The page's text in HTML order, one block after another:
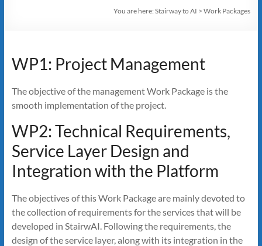
You are here:Stairway to AI >Work Packages
WP1: Project Management
The objective of the management Work Package is the
smooth implementation of the project.
WP2: Technical Requirements,
Service Layer Design and
Integration with the Platform
The objectives of this Work Package are mainly devoted to
the collection of requirements for the services that will be
developed in StairwAI. Following the requirements, the
design of the service layer, along with its integration in the